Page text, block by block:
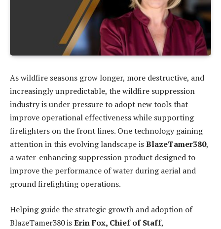
As wildfire seasons grow longer, more destructive, and
increasingly unpredictable, the wildfire suppression
industry is under pressure to adopt new tools that
improve operational effectiveness while supporting
firefighters on the front lines. One technology gaining
attention in this evolving landscape isBlazeTamer380,
a water-enhancing suppression product designed to
improve the performance of water during aerial and
ground firefighting operations.
Helping guide the strategic growth and adoption of
BlazeTamer380 isErin Fox, Chief of Staff,